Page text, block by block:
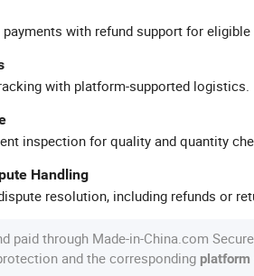
with refund support for eligible
with platform-supported logistics.
inspection for quality and quantity
Handling
resolution, including refunds or
paid through Made-in-China.com
and the corresponding platform